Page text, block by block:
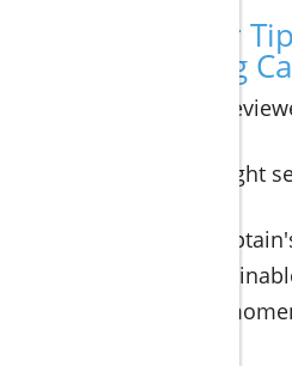
Top 5 Insider
Game Fishing
Book a well-
Choose the right
Follow the
Practice
Capture the